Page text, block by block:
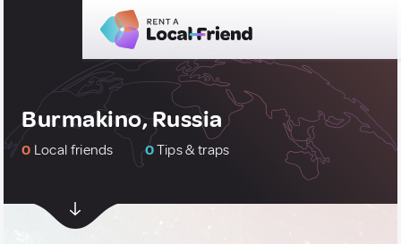
Burmakino, Russia
0 Local friends 0Tips & traps